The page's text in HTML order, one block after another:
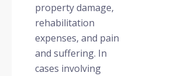
property damage,
rehabilitation
expenses, and pain
and suffering. In
cases involving